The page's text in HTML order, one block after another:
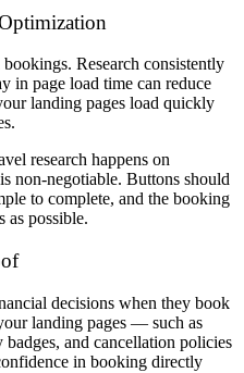
Research consistently
in page load time can reduce
landing pages load quickly
research happens on
non-negotiable. Buttons should
to complete, and the booking
as possible.
decisions when they book
landing pages — such as
badges, and cancellation policies
in booking directly